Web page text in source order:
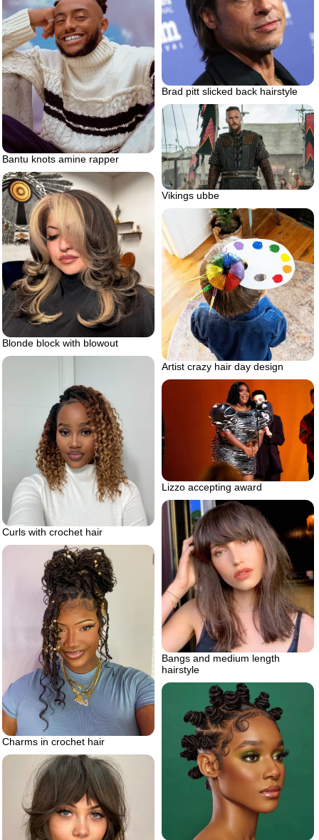
Brad pitt slicked back hairstyle
Bantu knots amine rapper
Vikings ubbe
Blonde block with blowout
Artist crazy hair day design
Curls with crochet hair
Lizzo accepting award
Bangs and medium length
hairstyle
Charms in crochet hair